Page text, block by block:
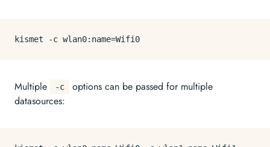
Multiple -c
options can be passed for multiple
datasources: